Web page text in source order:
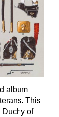
album
This
Duchy of